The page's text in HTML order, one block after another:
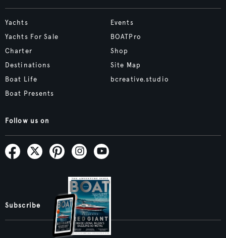
Yachts
Yachts For Sale
Charter
Destinations
Boat Life
Boat Presents
Events
BOATPro
Shop
Site Map
bcreative.studio
Follow us on
Subscribe